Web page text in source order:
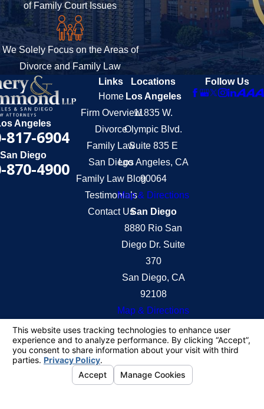
of Family Court Issues
We Solely Focus on the Areas of
Divorce and Family Law
Angeles
817-6904
San Diego
870-4900
Links
Home
Firm Overview
Divorce
Family Law
San Diego
Family Law Blog
Testimonials
Contact Us
Locations
Los Angeles
11835 W.
Olympic Blvd.
Suite 835 E
Los Angeles, CA
90064
Map & Directions
San Diego
8880 Rio San
Diego Dr. Suite
370
San Diego, CA
92108
Map & Directions
Follow Us
information purposes only. Nothing on this site
should be taken as legal advice for any individual
case or situation.
This information is not intended to create, and
receipt or viewing does not constitute, an attorney-